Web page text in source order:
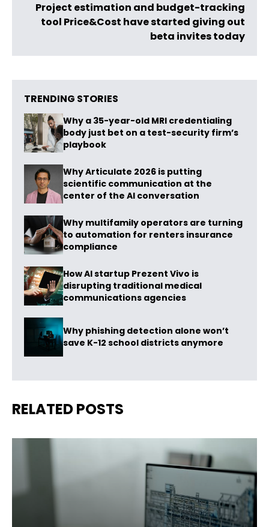
Project estimation and budget-tracking
tool Price&Cost have started giving out
beta invites today
TRENDING STORIES
Why a 35-year-old MRI credentialing
body just bet on a test-security firm’s
playbook
Why Articulate 2026 is putting
scientific communication at the
center of the AI conversation
Why multifamily operators are turning
to automation for renters insurance
compliance
How AI startup Prezent Vivo is
disrupting traditional medical
communications agencies
Why phishing detection alone won’t
save K-12 school districts anymore
RELATED POSTS